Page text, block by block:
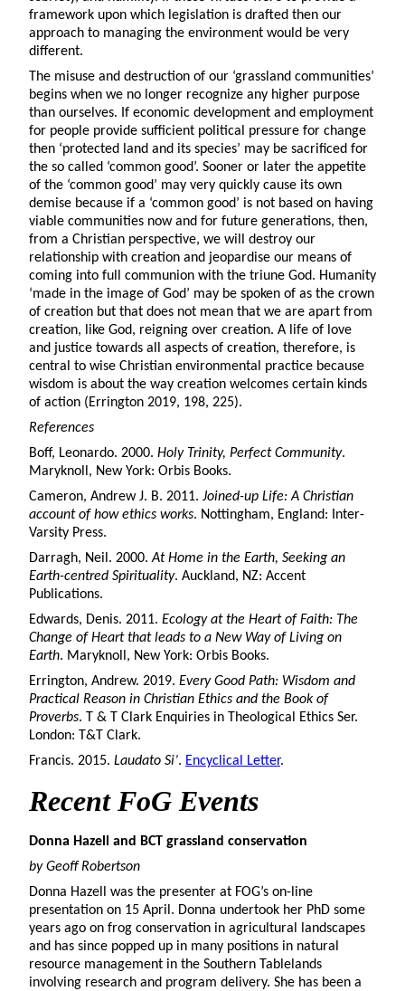
framework upon which legislation is drafted then our
approach to managing the environment would be very
different.
The misuse and destruction of our ‘grassland communities’
begins when we no longer recognize any higher purpose
than ourselves. If economic development and employment
for people provide sufficient political pressure for change
then ‘protected land and its species’ may be sacrificed for
the so called ‘common good’. Sooner or later the appetite
of the ‘common good’ may very quickly cause its own
demise because if a ‘common good’ is not based on having
viable communities now and for future generations, then,
from a Christian perspective, we will destroy our
relationship with creation and jeopardise our means of
coming into full communion with the triune God. Humanity
‘made in the image of God’ may be spoken of as the crown
of creation but that does not mean that we are apart from
creation, like God, reigning over creation. A life of love
and justice towards all aspects of creation, therefore, is
central to wise Christian environmental practice because
wisdom is about the way creation welcomes certain kinds
of action (Errington 2019, 198, 225).
References
Boff, Leonardo. 2000. Holy Trinity, Perfect Community.
Maryknoll, New York: Orbis Books.
Cameron, Andrew J. B. 2011. Joined-up Life: A Christian
account of how ethics works. Nottingham, England: Inter-
Varsity Press.
Darragh, Neil. 2000.At Home in the Earth, Seeking an
Earth-centred Spirituality. Auckland, NZ: Accent
Publications.
Edwards, Denis. 2011. Ecology at the Heart of Faith: The
Change of Heart that leads to a New Way of Living on
Earth. Maryknoll, New York: Orbis Books.
Errington, Andrew. 2019. Every Good Path: Wisdom and
Practical Reason in Christian Ethics and the Book of
Proverbs. T & T Clark Enquiries in Theological Ethics Ser.
London: T&T Clark.
Francis. 2015. Laudato Si’. Encyclical Letter.
Recent FoG Events
Donna Hazell and BCT grassland conservation
by Geoff Robertson
Donna Hazell was the presenter at FOG’s on-line
presentation on 15 April. Donna undertook her PhD some
years ago on frog conservation in agricultural landscapes
and has since popped up in many positions in natural
resource management in the Southern Tablelands
involving research and program delivery. She has been a